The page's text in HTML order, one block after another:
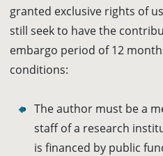
granted exclusive rights of
still seek to have the
embargo period of 12
conditions:
The author must be a
staff of a research
is financed by public